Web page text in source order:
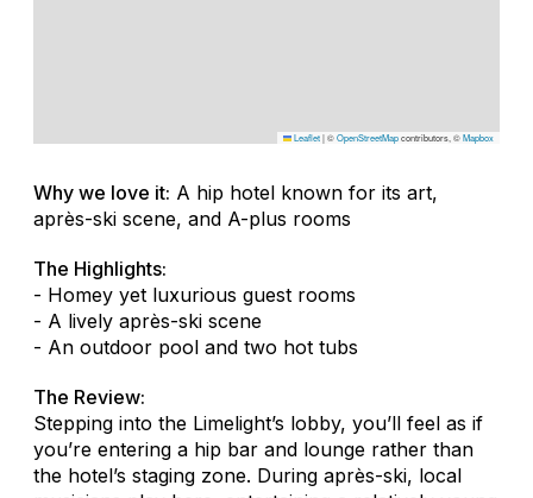
Leaflet|©OpenStreetMapcontributors, ©Mapbox
Why we love it: A hip hotel known for its art,
après-ski scene, and A-plus rooms
The Highlights:
- Homey yet luxurious guest rooms
- A lively après-ski scene
- An outdoor pool and two hot tubs
The Review:
Stepping into the Limelight’s lobby, you’ll feel as if
you’re entering a hip bar and lounge rather than
the hotel’s staging zone. During après-ski, local